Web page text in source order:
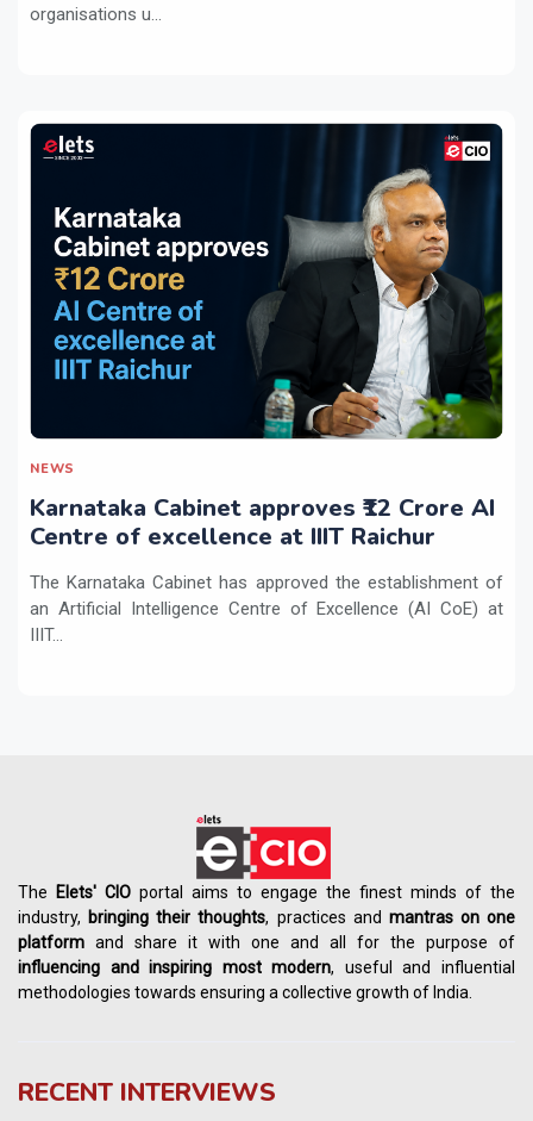
organisations u...
NEWS
Karnataka Cabinet approves ₹12 Crore AI
Centre of excellence at IIIT Raichur
The Karnataka Cabinet has approved the establishment of
an Artificial Intelligence Centre of Excellence (AI CoE) at
IIIT...
The Elets' CIO portal aims to engage the finest minds of the
industry, bringing their thoughts, practices and mantras on one
platform and share it with one and all for the purpose of
influencing andinspiring most modern, useful and influential
methodologies towards ensuring a collective growth of India.
RECENT INTERVIEWS